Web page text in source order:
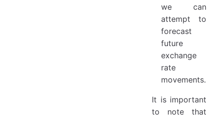
we can
attempt to
forecast
future
exchange
rate
movements.
It is important
to note that